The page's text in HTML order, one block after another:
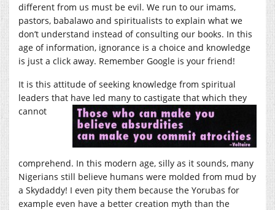
different from us must be evil. We run to our imams,
pastors, babalawo and spiritualists to explain what we
don’t understand instead of consulting our books. In this
age of information, ignorance is a choice and knowledge
is just a click away. Remember Google is your friend!
It is this attitude of seeking knowledge from spiritual
leaders that have led many to castigate that which they
cannot
comprehend. In this modern age, silly as it sounds, many
Nigerians still believe humans were molded from mud by
a Skydaddy! I even pity them because the Yorubas for
example even have a better creation myth than the